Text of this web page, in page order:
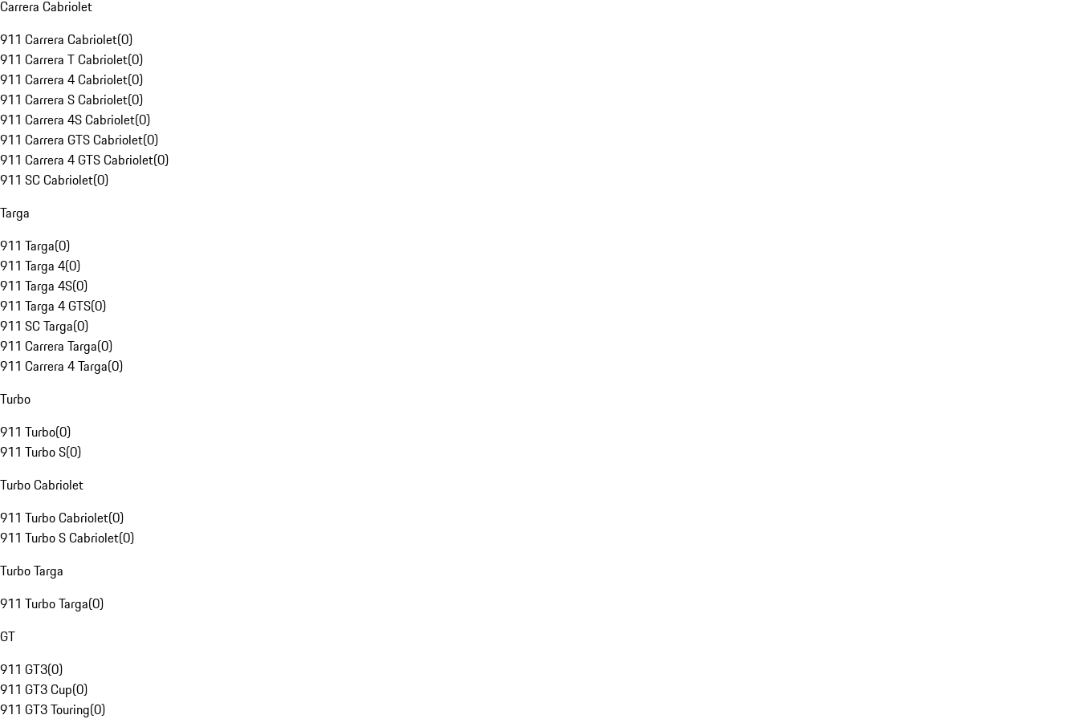
Carrera Cabriolet
911 Carrera Cabriolet(0)
911 Carrera T Cabriolet(0)
911 Carrera 4 Cabriolet(0)
911 Carrera S Cabriolet(0)
911 Carrera 4S Cabriolet(0)
911 Carrera GTS Cabriolet(0)
911 Carrera 4 GTS Cabriolet(0)
911 SC Cabriolet(0)
Targa
911 Targa(0)
911 Targa 4(0)
911 Targa 4S(0)
911 Targa 4 GTS(0)
911 SC Targa(0)
911 Carrera Targa(0)
911 Carrera 4 Targa(0)
Turbo
911 Turbo(0)
911 Turbo S(0)
Turbo Cabriolet
911 Turbo Cabriolet(0)
911 Turbo S Cabriolet(0)
Turbo Targa
911 Turbo Targa(0)
GT
911 GT3(0)
911 GT3 Cup(0)
911 GT3 Touring(0)